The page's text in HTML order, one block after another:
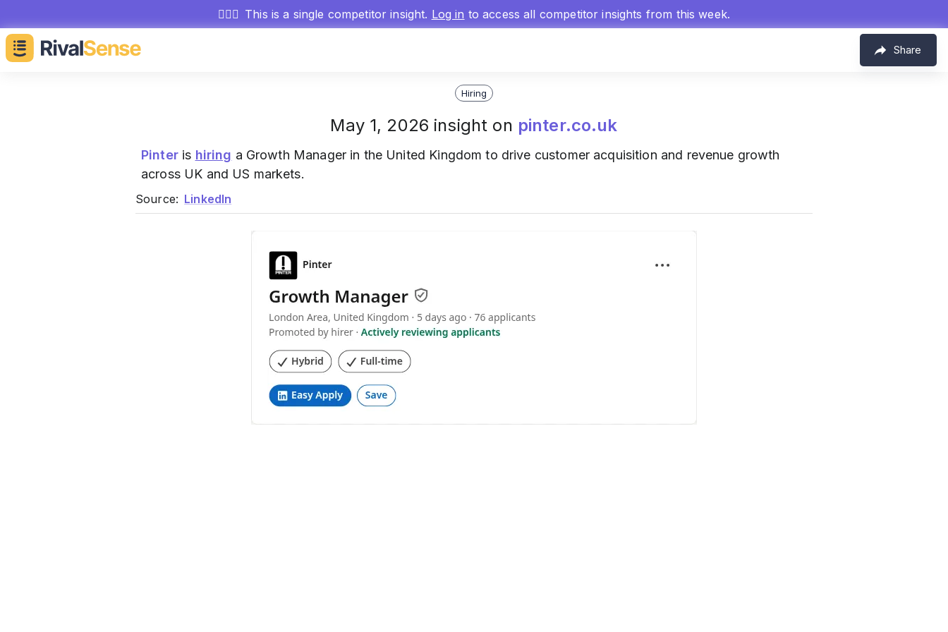
🕵🏻‍♂️ This is a single competitor insight. Log in to access all competitor insights from this week.
Share
Hiring
May 1, 2026 insight on pinter.co.uk
Pinteris hiring a Growth Manager in the United Kingdom to drive customer acquisition and revenue growth
across UK and US markets.
Source: LinkedIn